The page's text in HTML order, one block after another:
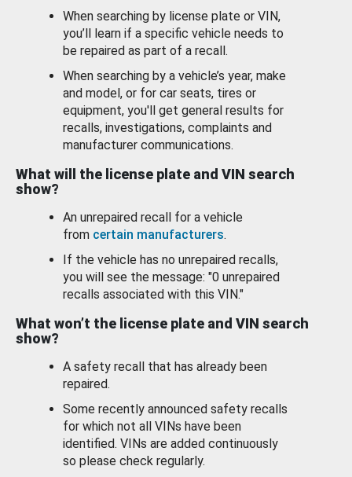
When searching by license plate or VIN,
you’ll learn if a specific vehicle needs to
be repaired as part of a recall.
When searching by a vehicle’s year, make
and model, or for car seats, tires or
equipment, you'll get general results for
recalls, investigations, complaints and
manufacturer communications.
What will the license plate and VIN search
show?
An unrepaired recall for a vehicle
from certain manufacturers.
If the vehicle has no unrepaired recalls,
you will see the message: "0 unrepaired
recalls associated with this VIN."
What won’t the license plate and VIN search
show?
A safety recall that has already been
repaired.
Some recently announced safety recalls
for which not all VINs have been
identified. VINs are added continuously
so please check regularly.